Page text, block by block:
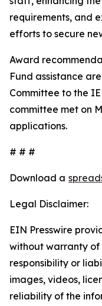
requirements, and
efforts to secure
Award
Fund assistance
Committee to the
committee met on
applications.
# # #
Download a
Legal Disclaimer:
EIN Presswire
without warranty of
responsibility or
images, videos,
reliability of the